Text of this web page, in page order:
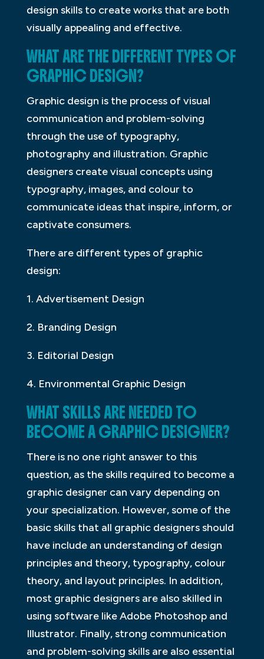
design skills to create works that are both
visually appealing and effective.
WHAT ARE THE DIFFERENT TYPES OF
GRAPHIC DESIGN?
Graphic design is the process of visual
communication and problem-solving
through the use of typography,
photography and illustration. Graphic
designers create visual concepts using
typography, images, and colour to
communicate ideas that inspire, inform, or
captivate consumers.
There are different types of graphic
design:
1. Advertisement Design
2. Branding Design
3. Editorial Design
4. Environmental Graphic Design
WHAT SKILLS ARE NEEDED TO
BECOME A GRAPHIC DESIGNER?
There is no one right answer to this
question, as the skills required to become a
graphic designer can vary depending on
your specialization. However, some of the
basic skills that all graphic designers should
have include an understanding of design
principles and theory, typography, colour
theory, and layout principles. In addition,
most graphic designers are also skilled in
using software like Adobe Photoshop and
Illustrator. Finally, strong communication
and problem-solving skills are also essential